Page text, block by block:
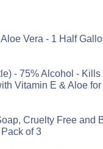
Vera - 1 Half
- 75% Alcohol - Kills
Vitamin E & Aloe
Cruelty Free and
of 3